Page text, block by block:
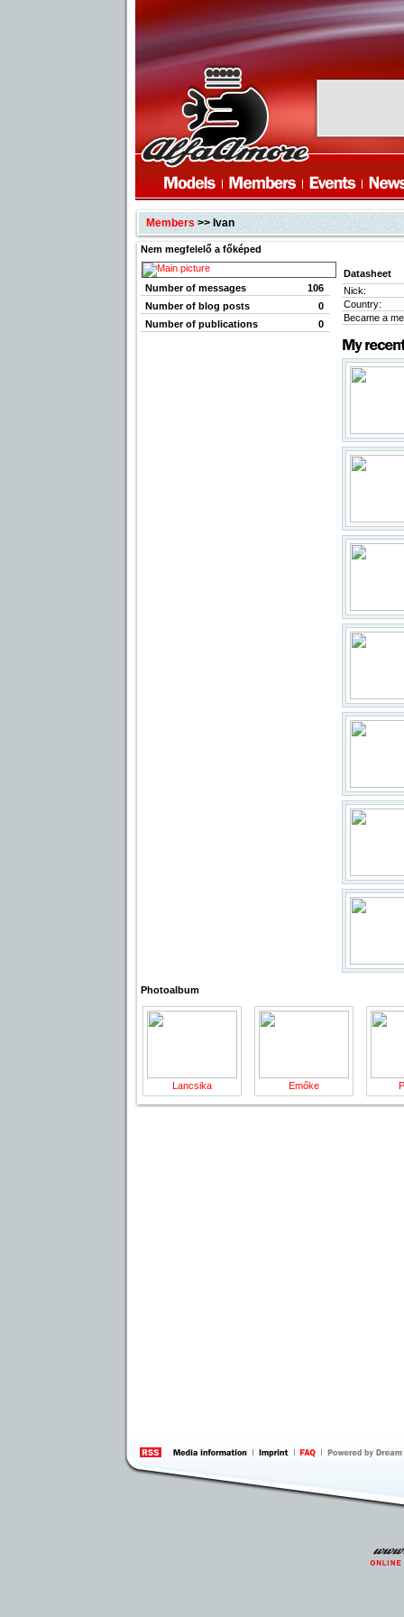
Members>> Ivan
Nem megfelelő a főképed
Number of messages
106
Number of blog posts
0
Number of publications
0
Datasheet
Nick:
Country:
Became a
Photoalbum
Lancsika Emőke
information